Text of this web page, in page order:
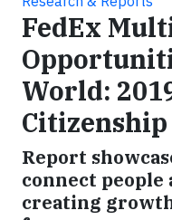
FedEx
World:
Report
connect
creating